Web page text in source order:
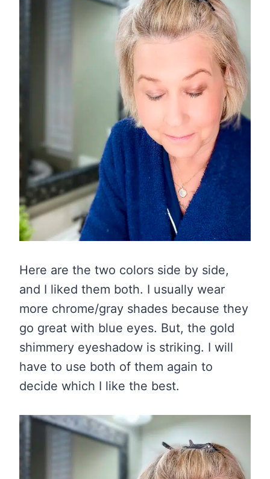
Here are the two colors side by side,
and I liked them both. I usually wear
more chrome/gray shades because they
go great with blue eyes. But, the gold
shimmery eyeshadow is striking. I will
have to use both of them again to
decide which I like the best.